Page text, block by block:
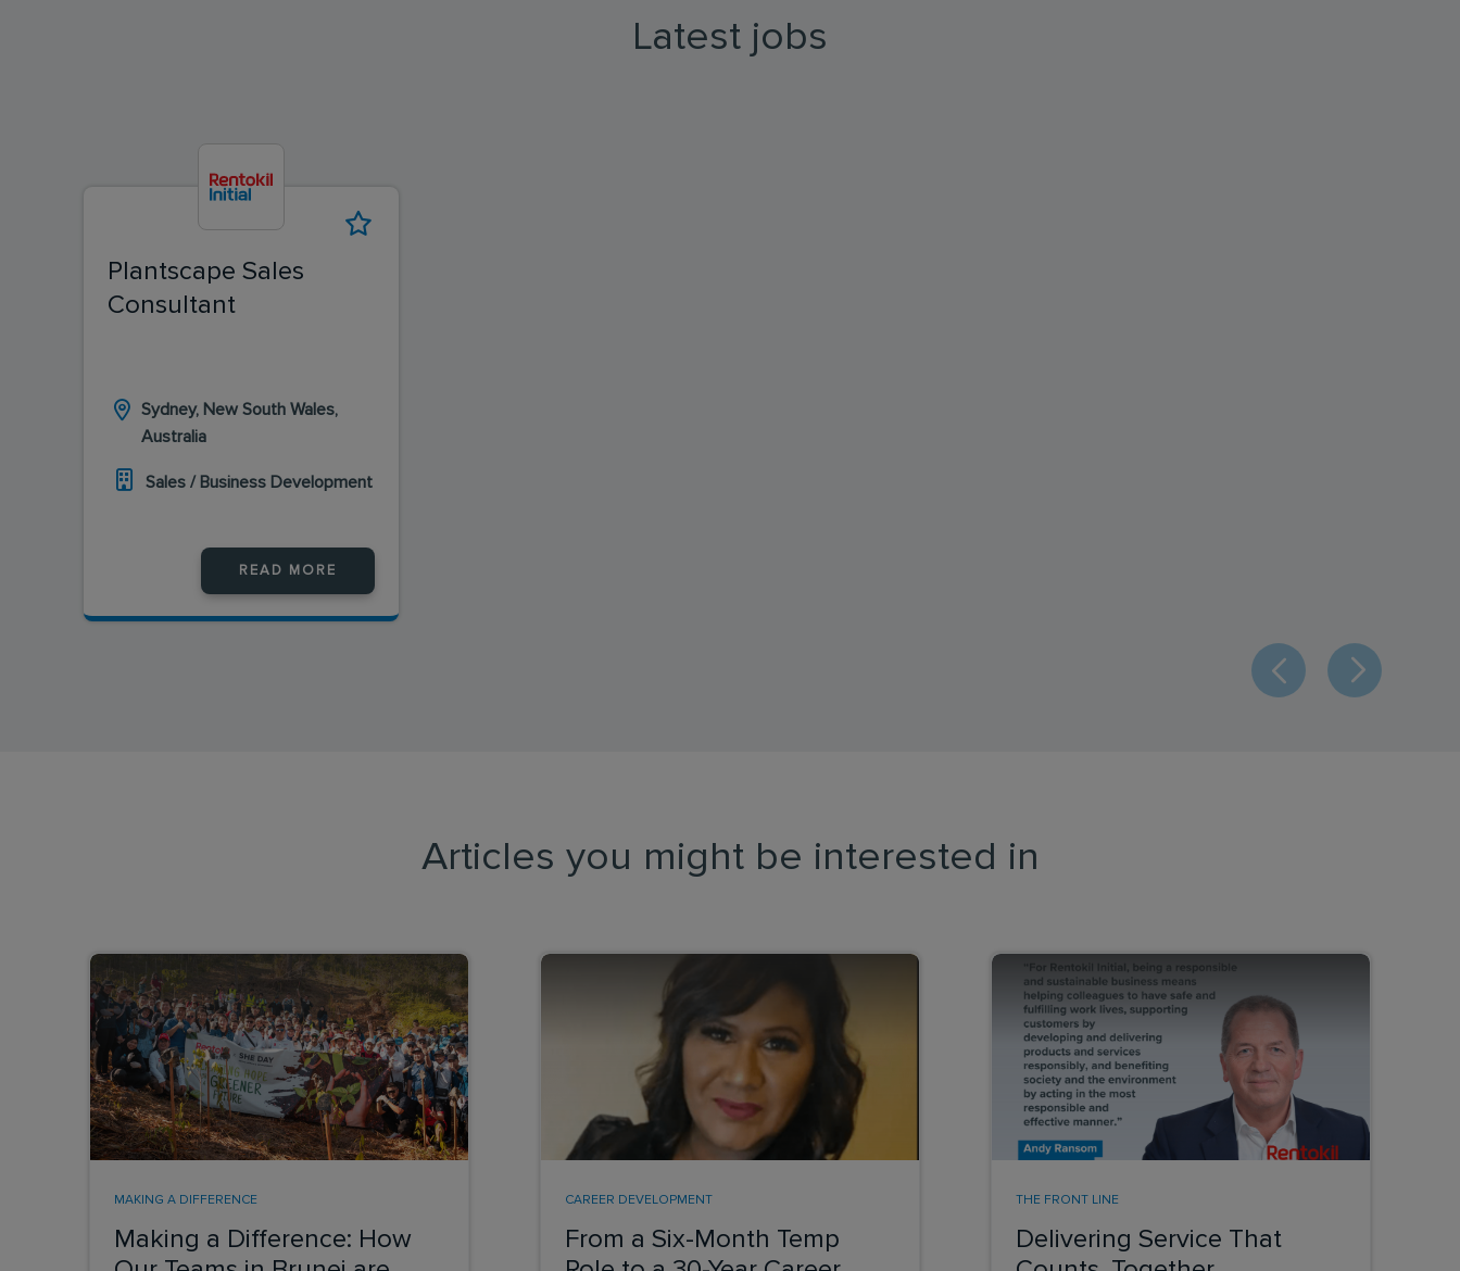
Latest jobs
Plantscape Sales
Consultant
Sydney, New South Wales,
Australia
Sales / Business Development
READ MORE
Articles you might be interested in
Making a Difference: How
MAKING A DIFFERENCE
From a Six-Month Temp
CAREER DEVELOPMENT
Delivering Service That
THE FRONT LINE